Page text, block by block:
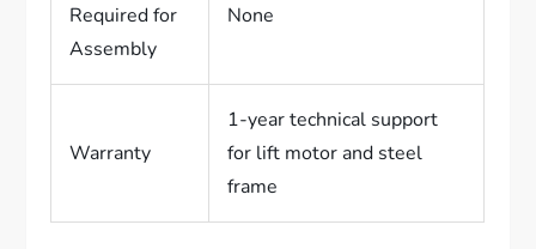
Required for
Assembly
None
Warranty
1-year technical support
for lift motor and steel
frame